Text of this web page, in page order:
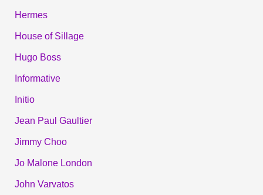
Hermes
House of Sillage
Hugo Boss
Informative
Initio
Jean Paul Gaultier
Jimmy Choo
Jo Malone London
John Varvatos